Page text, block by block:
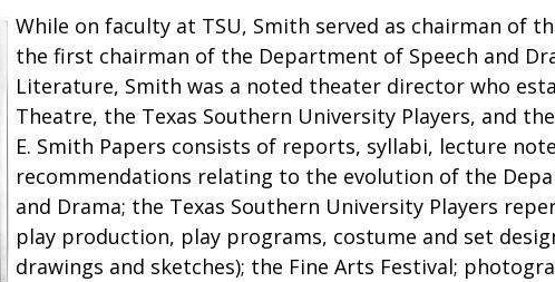
While on faculty at TSU, Smith served as chairman of
the first chairman of the Department of Speech and
Literature, Smith was a noted theater director who
Theatre, the Texas Southern University Players, and
E. Smith Papers consists of reports, syllabi, lecture
recommendations relating to the evolution of the
and Drama; the Texas Southern University Players
play production, play programs, costume and set
drawings and sketches); the Fine Arts Festival;